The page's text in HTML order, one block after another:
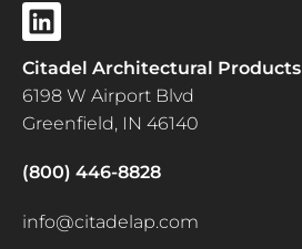
Citadel Architectural Products
6198 W Airport Blvd
Greenfield, IN 46140
(800) 446-8828
info@citadelap.com